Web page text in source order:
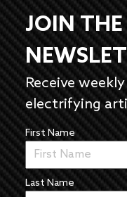
JOIN THE
Receive
electrifying
First Name
Last Name